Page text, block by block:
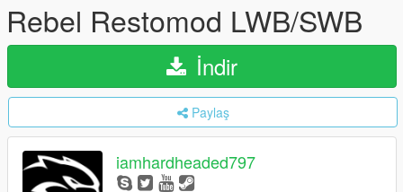
Rebel Restomod LWB/SWB
İndir
Paylaş
iamhardheaded797